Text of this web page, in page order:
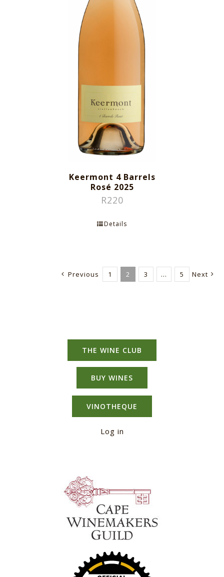
Keermont 4 Barrels
Rosé 2025
R220
Details
Previous 1 2 3 … 5 Next
THE WINE CLUB
BUY WINES
VINOTHEQUE
Log in